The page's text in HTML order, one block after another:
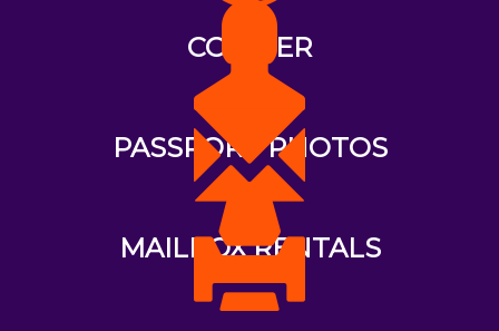
COURIER
PASSPORT PHOTOS
MAILBOX RENTALS